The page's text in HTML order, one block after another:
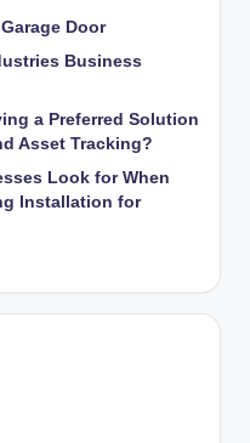
Door
Business
a Preferred Solution
Asset Tracking?
Look for When
Installation for